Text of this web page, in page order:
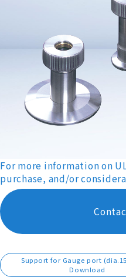
For more information on
purchase, and/or
Support for Gauge port (dia.15
Download